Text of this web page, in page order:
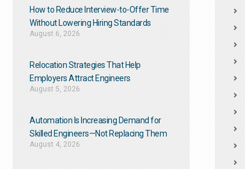
How to Reduce Interview-to-Offer Time
Without Lowering Hiring Standards
August 6, 2026
Relocation Strategies That Help
Employers Attract Engineers
August 5, 2026
Automation Is Increasing Demand for
Skilled Engineers—Not Replacing Them​
August 4, 2026